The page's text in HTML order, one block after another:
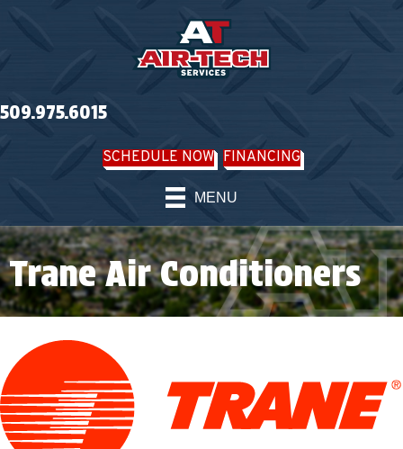
509.975.6015
SCHEDULE NOW FINANCING
MENU
Trane Air Conditioners